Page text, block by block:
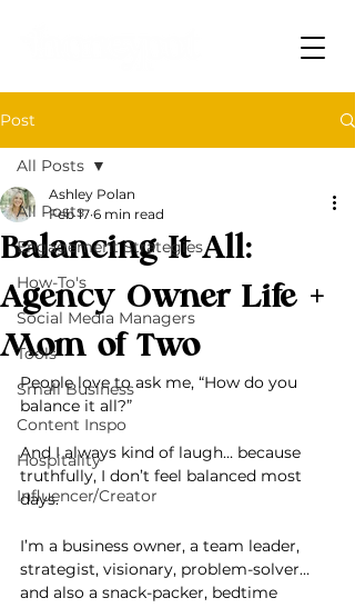
Post
All Posts
Engagement Strategies
How-To's
Social Media Managers
Tools
Small Business
Content Inspo
Hospitality
Influencer/Creator
All Posts
Balancing It All:
Agency Owner Life +
Mom of Two
Ashley Polan
Feb 17 6 min read
People love to ask me, “How do you
balance it all?”
And I always kind of laugh… because
truthfully, I don’t feel balanced most
days.
I’m a business owner, a team leader,
strategist, visionary, problem-solver…
and also a snack-packer, bedtime